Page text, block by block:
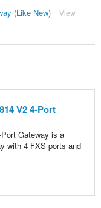
(Like New)
View
V2 4-Port
Gateway is a
with 4 FXS ports and